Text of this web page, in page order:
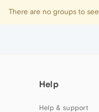
There are no groups to see
Help
Help & support